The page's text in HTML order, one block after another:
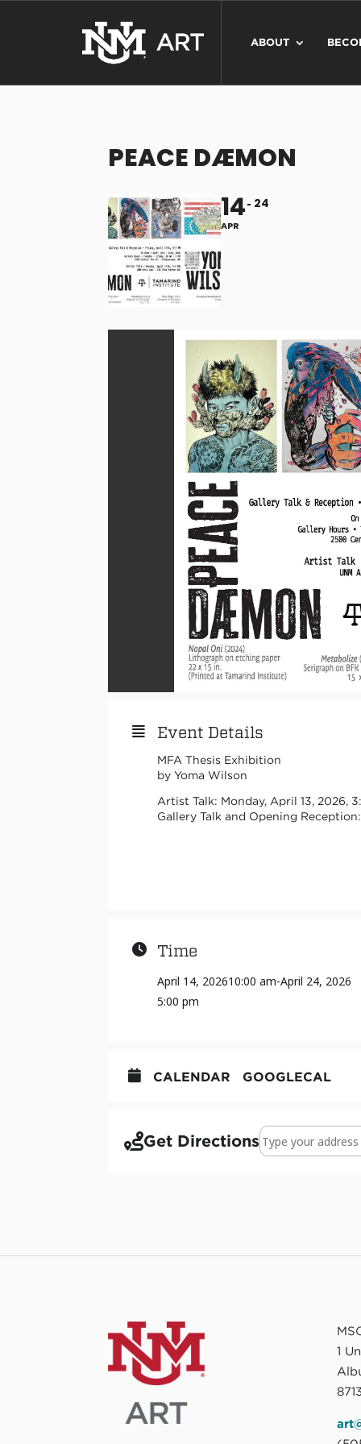
ABOUT
PEACE DÆMON
14
APR
24
Event Details
MFA Thesis Exhibition
by Yoma Wilson
Artist Talk: Monday, April 13, 2026,
Gallery Talk and Opening
Time
April 14, 202610:00 am-April 24, 2026
5:00 pm
CALENDAR GOOGLECAL
Get DirectionsAddress - PEACE
1